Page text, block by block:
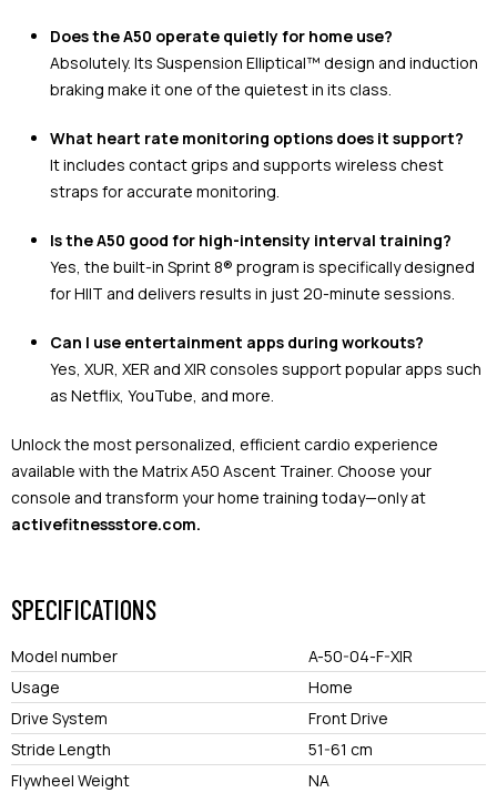
Does the A50 operate quietly for home use?
Absolutely. Its Suspension Elliptical™ design and induction
braking make it one of the quietest in its class.
What heart rate monitoring options does it support?
It includes contact grips and supports wireless chest
straps for accurate monitoring.
Is the A50 good for high-intensity interval training?
Yes, the built-in Sprint 8® program is specifically designed
for HIIT and delivers results in just 20-minute sessions.
Can I use entertainment apps during workouts?
Yes, XUR, XER and XIR consoles support popular apps such
as Netflix, YouTube, and more.
Unlock the most personalized, efficient cardio experience
available with the Matrix A50 Ascent Trainer. Choose your
console and transform your home training today—only at
activefitnessstore.com.
SPECIFICATIONS
Model number
A-50-04-F-XIR
Usage
Home
Drive System
Front Drive
Stride Length
51-61 cm
Flywheel Weight
NA